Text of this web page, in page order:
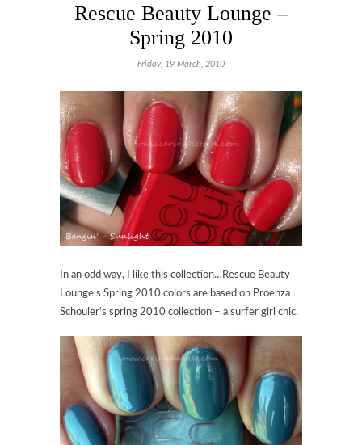
Rescue Beauty Lounge –
Spring 2010
Friday, 19 March, 2010
In an odd way, I like this collection…Rescue Beauty
Lounge’s Spring 2010 colors are based on Proenza
Schouler’s spring 2010 collection – a surfer girl chic.